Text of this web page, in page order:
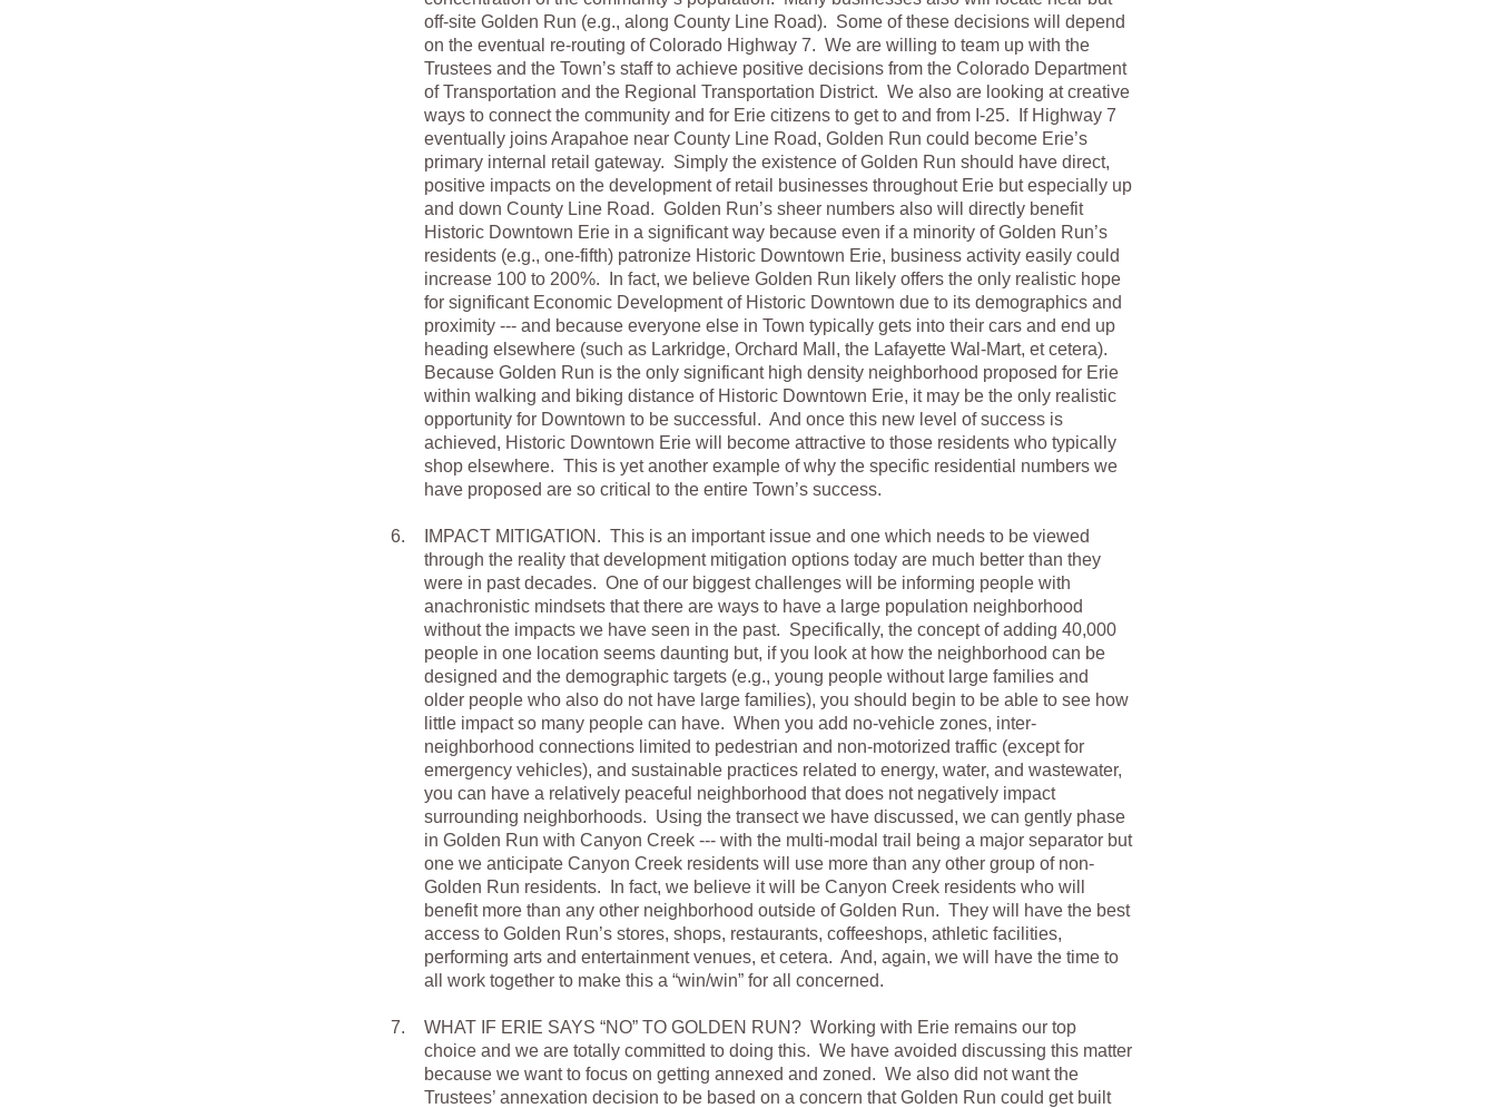
off-site Golden Run (e.g., along County Line Road). Some of these decisions will depend
on the eventual re-routing of Colorado Highway 7. We are willing to team up with the
Trustees and the Town’s staff to achieve positive decisions from the Colorado Department
of Transportation and the Regional Transportation District. We also are looking at creative
ways to connect the community and for Erie citizens to get to and from I-25. If Highway 7
eventually joins Arapahoe near County Line Road, Golden Run could become Erie’s
primary internal retail gateway. Simply the existence of Golden Run should have direct,
positive impacts on the development of retail businesses throughout Erie but especially up
and down County Line Road. Golden Run’s sheer numbers also will directly benefit
Historic Downtown Erie in a significant way because even if a minority of Golden Run’s
residents (e.g., one-fifth) patronize Historic Downtown Erie, business activity easily could
increase 100 to 200%. In fact, we believe Golden Run likely offers the only realistic hope
for significant Economic Development of Historic Downtown due to its demographics and
proximity --- and because everyone else in Town typically gets into their cars and end up
heading elsewhere (such as Larkridge, Orchard Mall, the Lafayette Wal-Mart, et cetera).
Because Golden Run is the only significant high density neighborhood proposed for Erie
within walking and biking distance of Historic Downtown Erie, it may be the only realistic
opportunity for Downtown to be successful. And once this new level of success is
achieved, Historic Downtown Erie will become attractive to those residents who typically
shop elsewhere. This is yet another example of why the specific residential numbers we
have proposed are so critical to the entire Town’s success.
6.
IMPACT MITIGATION. This is an important issue and one which needs to be viewed
through the reality that development mitigation options today are much better than they
were in past decades. One of our biggest challenges will be informing people with
anachronistic mindsets that there are ways to have a large population neighborhood
without the impacts we have seen in the past. Specifically, the concept of adding 40,000
people in one location seems daunting but, if you look at how the neighborhood can be
designed and the demographic targets (e.g., young people without large families and
older people who also do not have large families), you should begin to be able to see how
little impact so many people can have. When you add no-vehicle zones, inter-
neighborhood connections limited to pedestrian and non-motorized traffic (except for
emergency vehicles), and sustainable practices related to energy, water, and wastewater,
you can have a relatively peaceful neighborhood that does not negatively impact
surrounding neighborhoods. Using the transect we have discussed, we can gently phase
in Golden Run with Canyon Creek --- with the multi-modal trail being a major separator but
one we anticipate Canyon Creek residents will use more than any other group of non-
Golden Run residents. In fact, we believe it will be Canyon Creek residents who will
benefit more than any other neighborhood outside of Golden Run. They will have the best
access to Golden Run’s stores, shops, restaurants, coffeeshops, athletic facilities,
performing arts and entertainment venues, et cetera. And, again, we will have the time to
all work together to make this a “win/win” for all concerned.
7.
WHAT IF ERIE SAYS “NO” TO GOLDEN RUN? Working with Erie remains our top
choice and we are totally committed to doing this. We have avoided discussing this matter
because we want to focus on getting annexed and zoned. We also did not want the
Trustees’ annexation decision to be based on a concern that Golden Run could get built